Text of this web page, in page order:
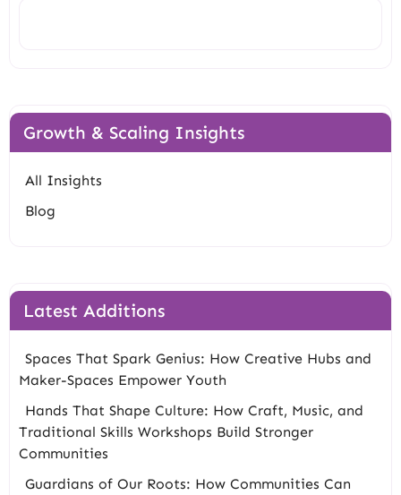
Growth & Scaling Insights
All Insights
Blog
Latest Additions
Spaces That Spark Genius: How Creative Hubs and
Maker-Spaces Empower Youth
Hands That Shape Culture: How Craft, Music, and
Traditional Skills Workshops Build Stronger
Communities
Guardians of Our Roots: How Communities Can